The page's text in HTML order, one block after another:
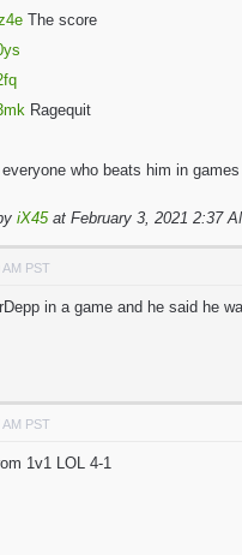
The score
Ragequit
who beats him in
iX45at February 3, 2021 2:37
PST
in a game and he said he
PST
1v1 LOL 4-1